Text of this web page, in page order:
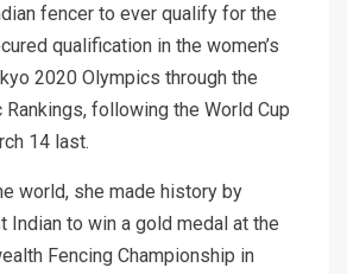
fencer to ever qualify for the
qualification in the women’s
2020 Olympics through the
following the World Cup
14 last.
world, she made history by
Indian to win a gold medal at the
Fencing Championship in